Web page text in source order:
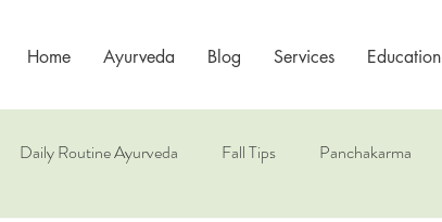
Home Ayurveda Blog Services Education
Daily Routine Ayurveda Fall Tips Panchakarma